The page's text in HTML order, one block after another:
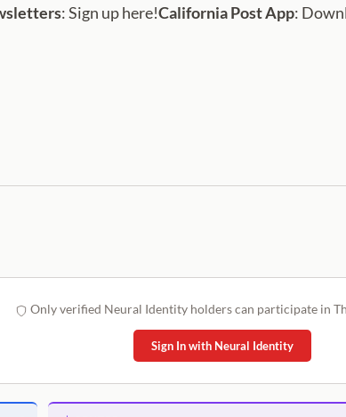
: Sign up here!California Post App:
Only verified Neural Identity holders can participate in
Sign In with Neural Identity